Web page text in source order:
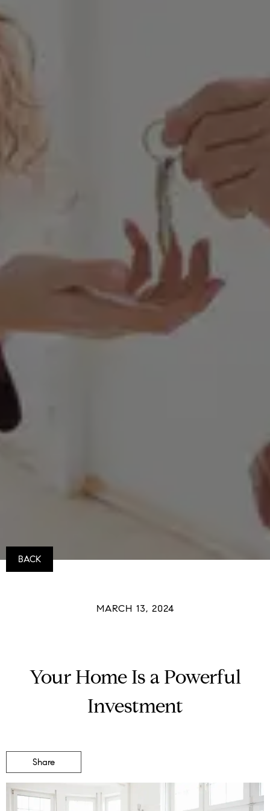
BACK
MARCH 13, 2024
Your Home Is a Powerful
Investment
Share